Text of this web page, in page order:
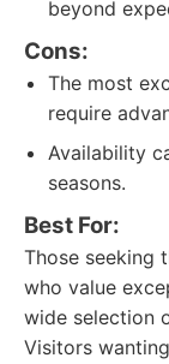
beyond
Cons:
The most
require
Availability
seasons.
Best For:
Those seeking
who value
wide selection
Visitors